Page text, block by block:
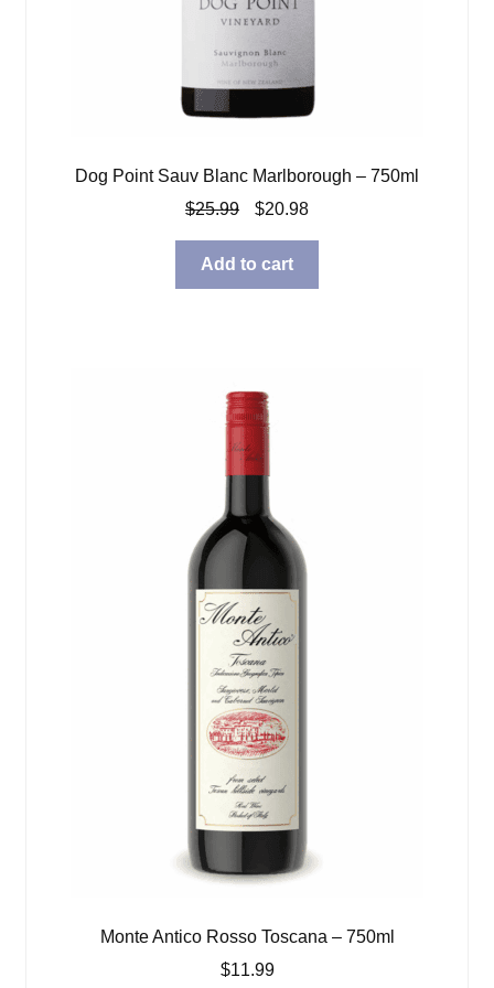
Dog Point Sauv Blanc Marlborough – 750ml
$25.99
Original
was:
$25.99.
$20.98Current
$20.98.
Add to cart
Monte Antico Rosso Toscana – 750ml
$11.99